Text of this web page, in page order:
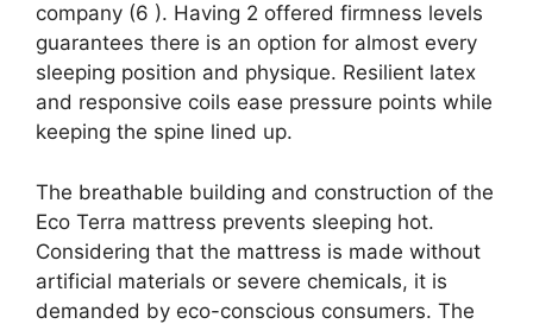
company (6 ). Having 2 offered firmness levels
guarantees there is an option for almost every
sleeping position and physique. Resilient latex
and responsive coils ease pressure points while
keeping the spine lined up.
The breathable building and construction of the
Eco Terra mattress prevents sleeping hot.
Considering that the mattress is made without
artificial materials or severe chemicals, it is
demanded by eco-conscious consumers. The